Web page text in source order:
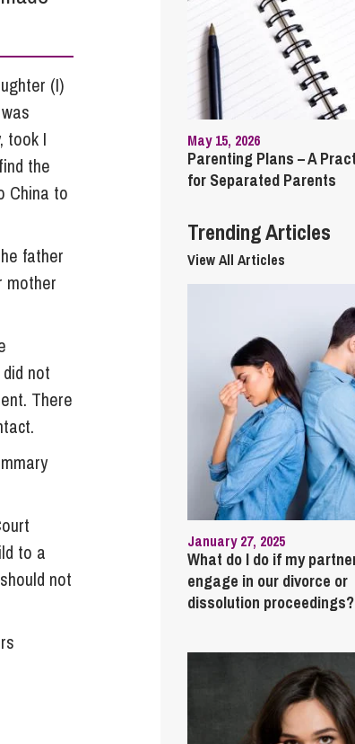
Telecommunications
(I)
took I
the
China to
father
mother
not
There
to a
not
May 15, 2026
Parenting Plans – A
for Separated Parents
Trending Articles
View All Articles
January 27, 2025
What do I do if my
engage in our divorce or
dissolution proceedings?